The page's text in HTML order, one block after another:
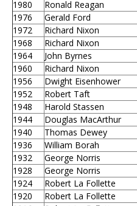
1980
Ronald Reagan
1976
Gerald Ford
1972
Richard Nixon
1968
Richard Nixon
1964
John Byrnes
1960
Richard Nixon
1956
Dwight Eisenhower
1952
Robert Taft
1948
Harold Stassen
1944
Douglas MacArthur
1940
Thomas Dewey
1936
William Borah
1932
George Norris
1928
George Norris
1924
Robert La Follette
1920
Robert La Follette